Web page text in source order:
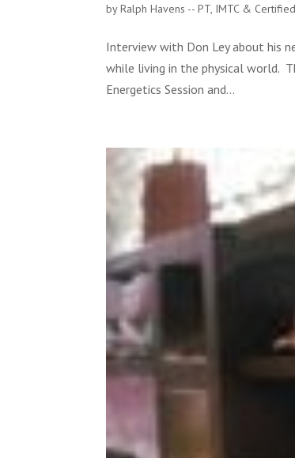
byRalph Havens -- PT, IMTC &
Interview with Don Ley about his
while living in the physical world.
Energetics Session and...